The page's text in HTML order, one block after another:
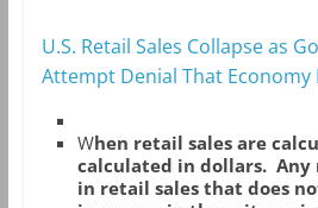
U.S. Retail Sales Collapse as
Attempt Denial That Economy
When retail sales are
calculated in dollars. Any
in retail sales that does